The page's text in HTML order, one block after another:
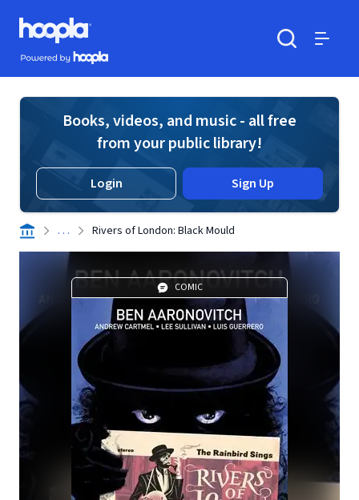
Skip to main content
Hoopla logo
Powered by Hoopla
Books, videos, and music - all free
from your public library!
Login Sign Up
. . . Rivers of London: Black Mould
COMIC